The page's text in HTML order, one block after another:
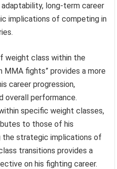
long-term career
implications of competing in
weight class within the
fights” provides a more
career progression,
overall performance.
specific weight classes,
to those of his
the strategic implications of
transitions provides a
on his fighting career.